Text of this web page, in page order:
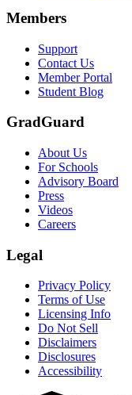
Members
Support
Contact Us
Member Portal
Student Blog
GradGuard
About Us
For Schools
Advisory Board
Press
Videos
Careers
Legal
Privacy Policy
Terms of Use
Licensing Info
Do Not Sell
Disclaimers
Disclosures
Accessibility